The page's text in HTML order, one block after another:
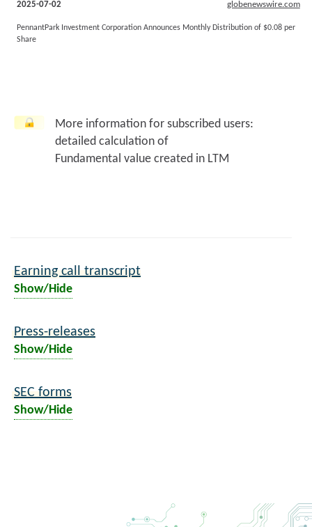
2025-07-02 globenewswire.com
PennantPark Investment Corporation Announces Monthly Distribution of $0.08 per
Share
More information for subscribed users:
detailed calculation of
Fundamental value created in LTM
Earning call transcript
Show/Hide
Press-releases
Show/Hide
SEC forms
Show/Hide